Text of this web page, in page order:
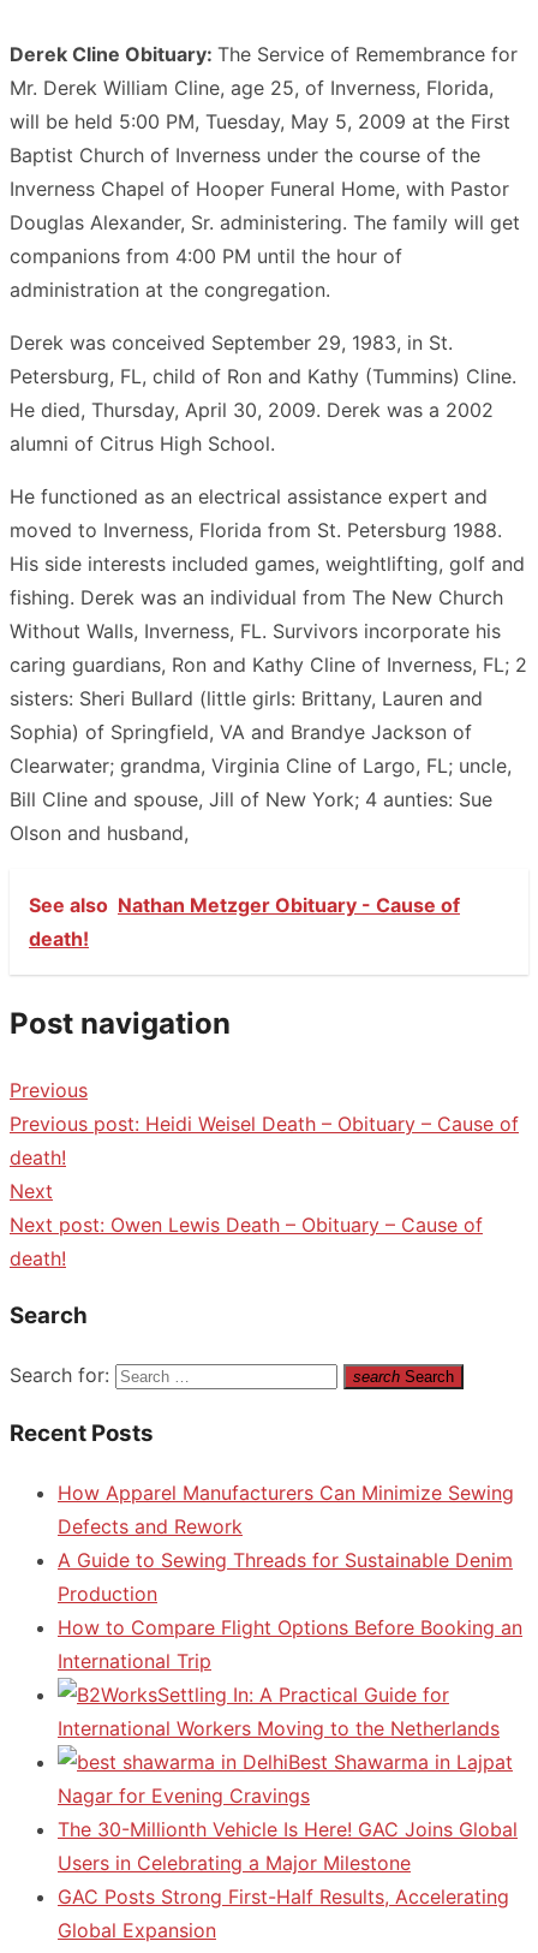
Derek Cline Obituary: The Service of Remembrance for
Mr. Derek William Cline, age 25, of Inverness, Florida,
will be held 5:00 PM, Tuesday, May 5, 2009 at the First
Baptist Church of Inverness under the course of the
Inverness Chapel of Hooper Funeral Home, with Pastor
Douglas Alexander, Sr. administering. The family will get
companions from 4:00 PM until the hour of
administration at the congregation.
Derek was conceived September 29, 1983, in St.
Petersburg, FL, child of Ron and Kathy (Tummins) Cline.
He died, Thursday, April 30, 2009. Derek was a 2002
alumni of Citrus High School.
He functioned as an electrical assistance expert and
moved to Inverness, Florida from St. Petersburg 1988.
His side interests included games, weightlifting, golf and
fishing. Derek was an individual from The New Church
Without Walls, Inverness, FL. Survivors incorporate his
caring guardians, Ron and Kathy Cline of Inverness, FL; 2
sisters: Sheri Bullard (little girls: Brittany, Lauren and
Sophia) of Springfield, VA and Brandye Jackson of
Clearwater; grandma, Virginia Cline of Largo, FL; uncle,
Bill Cline and spouse, Jill of New York; 4 aunties: Sue
Olson and husband,
See also Nathan Metzger Obituary - Cause of
death!
Post navigation
Previous
Previous post: Heidi Weisel Death – Obituary – Cause of
death!
Next
Next post: Owen Lewis Death – Obituary – Cause of
death!
Search
Search for: search Search
Recent Posts
How Apparel Manufacturers Can Minimize Sewing
Defects and Rework
A Guide to Sewing Threads for Sustainable Denim
Production
How to Compare Flight Options Before Booking an
International Trip
Settling In: A Practical Guide for
International Workers Moving to the Netherlands
Best Shawarma in Lajpat
Nagar for Evening Cravings
The 30-Millionth Vehicle Is Here! GAC Joins Global
Users in Celebrating a Major Milestone
GAC Posts Strong First-Half Results, Accelerating
Global Expansion